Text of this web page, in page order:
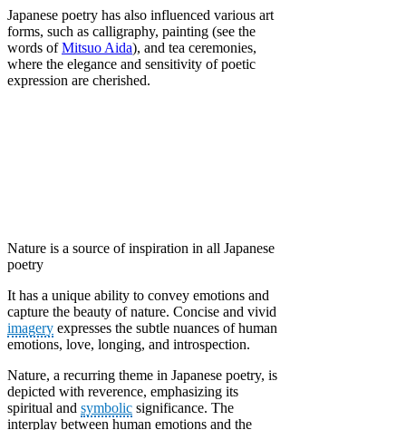
Japanese poetry has also influenced various art
forms, such as calligraphy, painting (see the
words ofMitsuo Aida), and tea ceremonies,
where the elegance and sensitivity of poetic
expression are cherished.
Nature is a source of inspiration in all Japanese
poetry
It has a unique ability to convey emotions and
capture the beauty of nature. Concise and vivid
imagery expresses the subtle nuances of human
emotions, love, longing, and introspection.
Nature, a recurring theme in Japanese poetry, is
depicted with reverence, emphasizing its
spiritual and symbolic significance. The
interplay between human emotions and the